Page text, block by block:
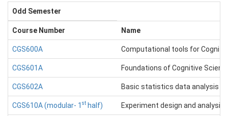
Odd Semester
Course Number Name
CGS600A Computational tools for
CGS601A Foundations of Cognitive
CGS602A Basic statistics data analysis &
CGS610A (modular- 1 st half) Experiment design and analysis